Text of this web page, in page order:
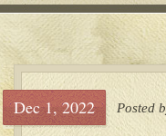
Dec 1, 2022 Posted